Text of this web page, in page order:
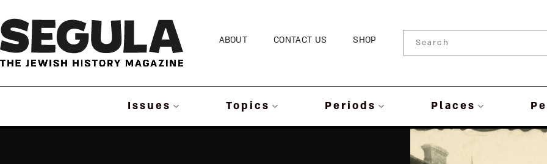
to
content
ABOUT CONTACT US SHOP
Issues Topics Periods Places